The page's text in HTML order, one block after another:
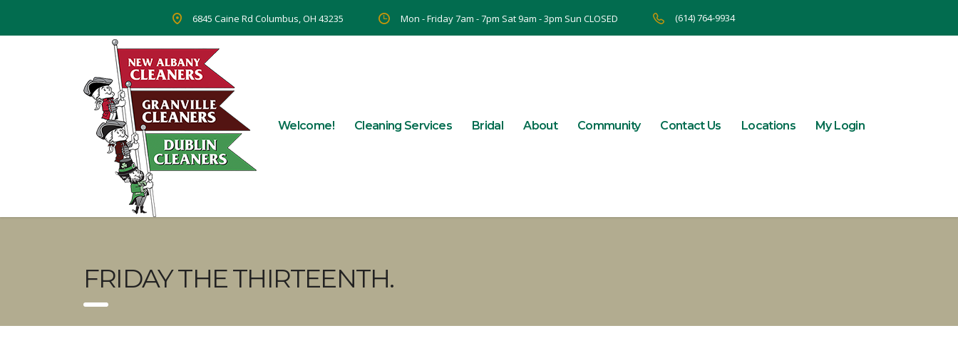
6845 Caine Rd Columbus, OH 43235 Mon - Friday 7am - 7pm Sat 9am - 3pm Sun CLOSED (614) 764-9934
Welcome! Cleaning Services Bridal About Community Contact Us Locations My Login
FRIDAY THE THIRTEENTH.